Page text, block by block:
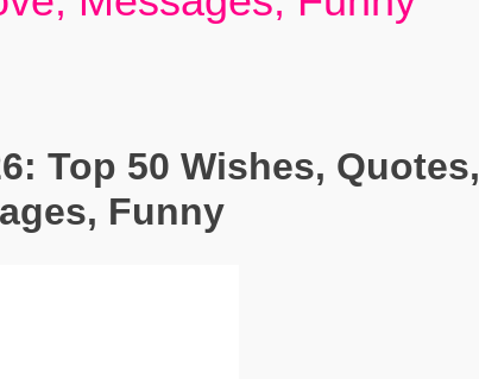
Top 50 Wishes, Quotes,
Funny